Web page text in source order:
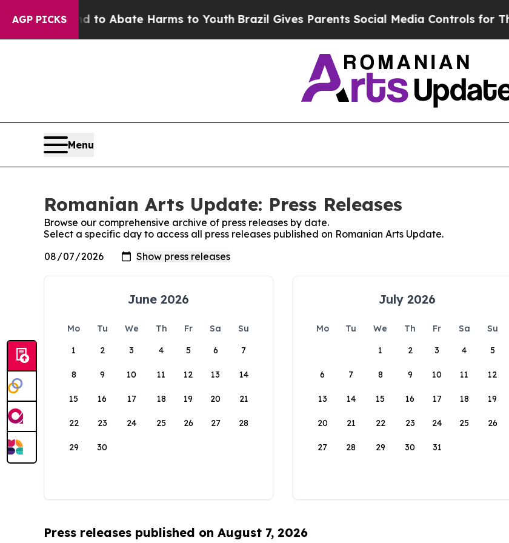
AGP PICKSFund to Abate Harms to YouthBrazil Gives Parents Social Media Controls for Their
Menu
Romanian Arts Update: Press Releases
Browse our comprehensive archive of press releases by date.
Select a specific day to access all press releases published on Romanian Arts Update.
June 2026
Mo Tu We Th Fr Sa
Su
1
2 3 4 5 6 7
8 9 10 11 12 13 14
15 16 17 18 19 20 21
22 23 24 25 26 27 28
29 30
July 2026
Mo Tu We Th Fr Sa
Su
1
2 3 4 5
6 7 8 9 10 11 12
13 14 15 16 17 18 19
20 21 22 23 24 25 26
27 28 29 30 31
Press releases published on August 7, 2026